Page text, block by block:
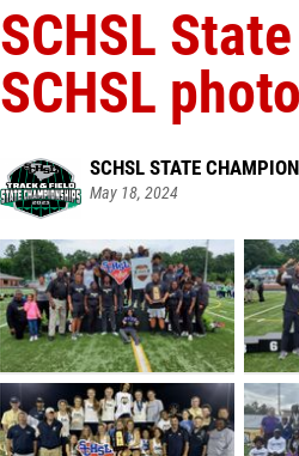
SCHSL
SCHSL
SCHSL STATE
May 18, 2024